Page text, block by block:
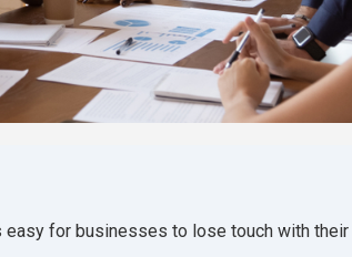
easy for businesses to lose touch with